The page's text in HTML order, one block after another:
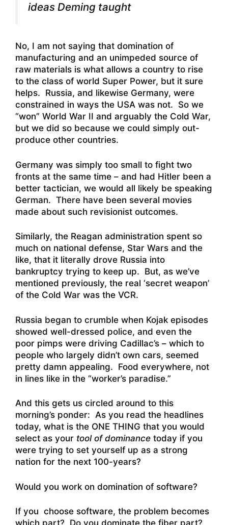
ideas Deming taught
No, I am not saying that domination of
manufacturing and an unimpeded source of
raw materials is what allows a country to rise
to the class of world Super Power, but it sure
helps. Russia, and likewise Germany, were
constrained in ways the USA was not. So we
“won” World War II and arguably the Cold War,
but we did so because we could simply out-
produce other countries.
Germany was simply too small to fight two
fronts at the same time – and had Hitler been a
better tactician, we would all likely be speaking
German. There have been several movies
made about such revisionist outcomes.
Similarly, the Reagan administration spent so
much on national defense, Star Wars and the
like, that it literally drove Russia into
bankruptcy trying to keep up. But, as we’ve
mentioned previously, the real ‘secret weapon’
of the Cold War was the VCR.
Russia began to crumble when Kojak episodes
showed well-dressed police, and even the
poor pimps were driving Cadillac’s – which to
people who largely didn’t own cars, seemed
pretty damn appealing. Food everywhere, not
in lines like in the “worker’s paradise.”
And this gets us circled around to this
morning’s ponder: As you read the headlines
today, what is the ONE THING that you would
select as your tool of dominance today if you
were trying to set yourself up as a strong
nation for the next 100-years?
Would you work on domination of software?
If you choose software, the problem becomes
which part? Do you dominate the fiber part?